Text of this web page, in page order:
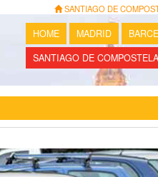
SANTIAGO DE
HOME MADRID
SANTIAGO DE